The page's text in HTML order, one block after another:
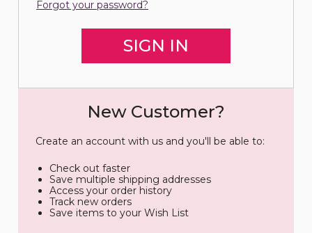
Forgot your password?
New Customer?
Create an account with us and you'll be able to:
Check out faster
Save multiple shipping addresses
Access your order history
Track new orders
Save items to your Wish List